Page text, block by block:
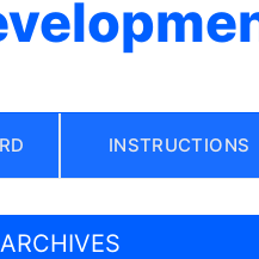
INSTRUCTIONS
ARCHIVES